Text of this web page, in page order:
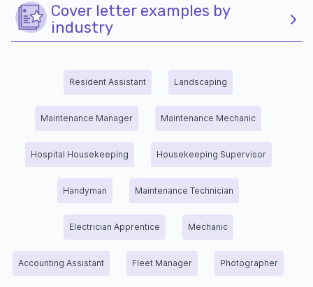
Cover letter examples by
industry
Resident Assistant Landscaping
Maintenance Manager Maintenance Mechanic
Hospital Housekeeping Housekeeping Supervisor
Handyman Maintenance Technician
Electrician Apprentice Mechanic
Accounting Assistant Fleet Manager Photographer